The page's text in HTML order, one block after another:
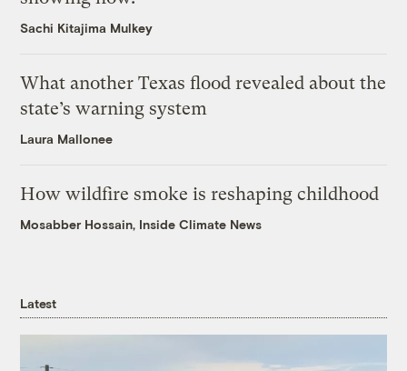
Sachi Kitajima Mulkey
What another Texas flood revealed about the
state’s warning system
Laura Mallonee
How wildfire smoke is reshaping childhood
Mosabber Hossain, Inside Climate News
Latest